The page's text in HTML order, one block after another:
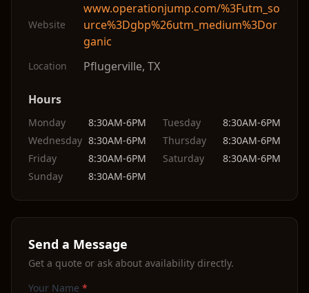
Website
www.operationjump.com/%3Futm_so
urce%3Dgbp%26utm_medium%3Dor
ganic
Location Pflugerville, TX
Hours
Monday 8:30AM-6PM Tuesday
8:30AM-6PM
Wednesday 8:30AM-6PM Thursday
8:30AM-6PM
Friday
8:30AM-6PM Saturday
8:30AM-6PM
Sunday
8:30AM-6PM
Send a Message
Get a quote or ask about availability directly.
Your Name *